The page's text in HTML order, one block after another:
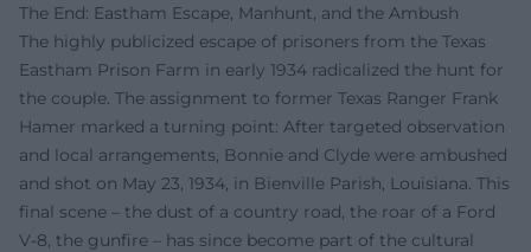
The End: Eastham Escape, Manhunt, and the Ambush
The highly publicized escape of prisoners from the Texas
Eastham Prison Farm in early 1934 radicalized the hunt for
the couple. The assignment to former Texas Ranger Frank
Hamer marked a turning point: After targeted observation
and local arrangements, Bonnie and Clyde were ambushed
and shot on May 23, 1934, in Bienville Parish, Louisiana. This
final scene – the dust of a country road, the roar of a Ford
V-8, the gunfire – has since become part of the cultural